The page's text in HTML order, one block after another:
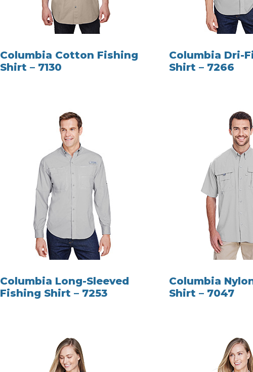
Columbia Cotton Fishing
Shirt – 7130
Columbia Dri-
Shirt – 7266
Columbia Long-Sleeved
Fishing Shirt – 7253
Columbia
Shirt – 7047